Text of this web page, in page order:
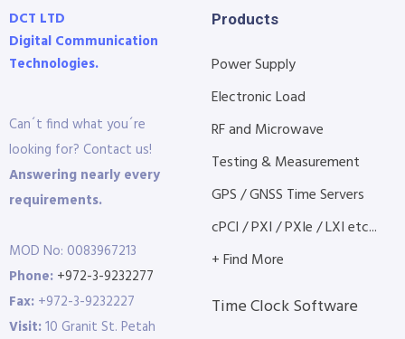
DCT LTD
Digital Communication
Technologies.
Can´t find what you´re
looking for? Contact us!
Answering nearly every
requirements.
MOD No: 0083967213
Phone: +972-3-9232277
Fax: +972-3-9232227
Visit:10 Granit St. Petah
Products
Power Supply
Electronic Load
RF and Microwave
Testing & Measurement
GPS / GNSS Time Servers
cPCI / PXI / PXIe / LXI etc...
+ Find More
Time Clock Software